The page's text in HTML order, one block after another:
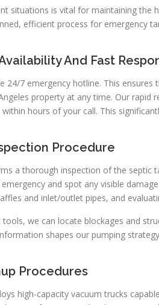
situations is vital for maintaining the
efficient process for emergency
And Fast
24/7 emergency hotline. This
property at any time. Our rapid
hours of your call. This
Procedure
a thorough inspection of the septic
and spot any visible
and inlet/outlet pipes, and
we can locate blockages and
shapes our pumping
Procedures
high-capacity vacuum trucks